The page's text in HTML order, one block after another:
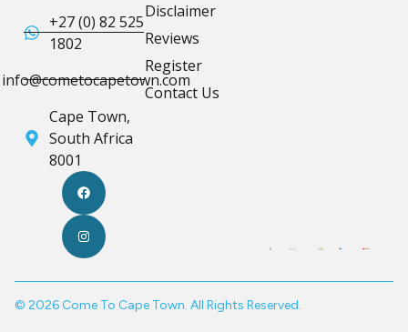
+27 (0) 82 525
1802
info@cometocapetown.com
Cape Town,
South Africa
8001
Disclaimer
Reviews
Register
Contact Us
© 2026 Come To Cape Town. All Rights Reserved.